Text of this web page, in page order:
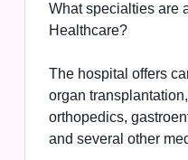
What specialties are
Healthcare?
The hospital offers
organ
orthopedics,
and several other